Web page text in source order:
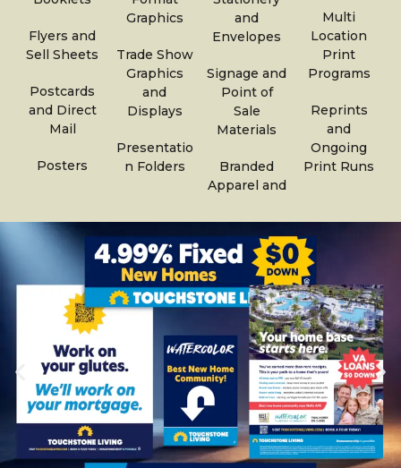
Flyers and
Sell Sheets
Postcards
and Direct
Mail
Posters
Graphics
Trade Show
Graphics
and
Displays
Presentatio
n Folders
and
Envelopes
Signage and
Point of
Sale
Materials
Branded
Apparel and
Multi
Location
Print
Programs
Reprints
and
Ongoing
Print Runs